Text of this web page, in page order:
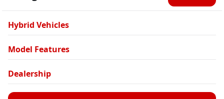
Hybrid Vehicles
Model Features
Dealership